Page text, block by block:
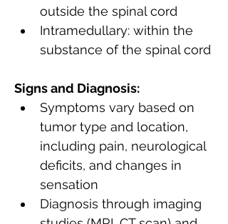
outside the spinal cord
Intramedullary: within the
substance of the spinal cord
Signs and Diagnosis:
Symptoms vary based on
tumor type and location,
including pain, neurological
deficits, and changes in
sensation
Diagnosis through imaging